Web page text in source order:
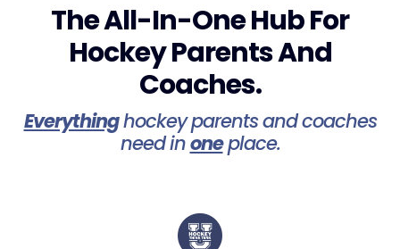
The All-In-One Hub For
Hockey Parents And
Coaches.
Everythinghockey parents and coaches
need inoneplace.